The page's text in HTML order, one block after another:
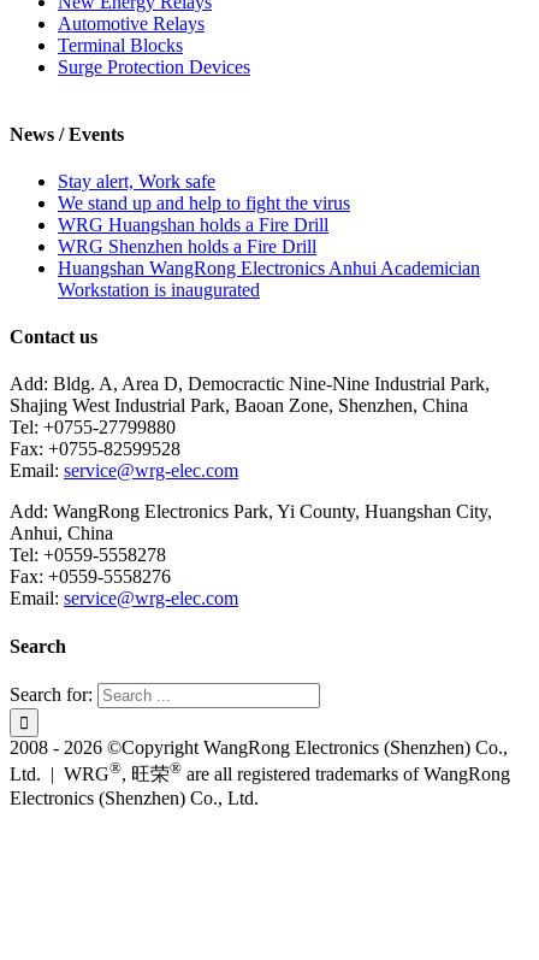
Automotive Relays
Terminal Blocks
Surge Protection Devices
News / Events
Stay alert, Work safe
We stand up and help to fight the virus
WRG Huangshan holds a Fire Drill
WRG Shenzhen holds a Fire Drill
Huangshan WangRong Electronics Anhui Academician
Workstation is inaugurated
Contact us
Add: Bldg. A, Area D, Democractic Nine-Nine Industrial Park,
Shajing West Industrial Park, Baoan Zone, Shenzhen, China
Tel: +0755-27799880
Fax: +0755-82599528
Email: service@wrg-elec.com
Add: WangRong Electronics Park, Yi County, Huangshan City,
Anhui, China
Tel: +0559-5558278
Fax: +0559-5558276
Email: service@wrg-elec.com
Search
Search for:
2008 - 2026 ©Copyright WangRong Electronics (Shenzhen) Co.,
Ltd. | WRG®, 旺荣® are all registered trademarks of WangRong
Electronics (Shenzhen) Co., Ltd.